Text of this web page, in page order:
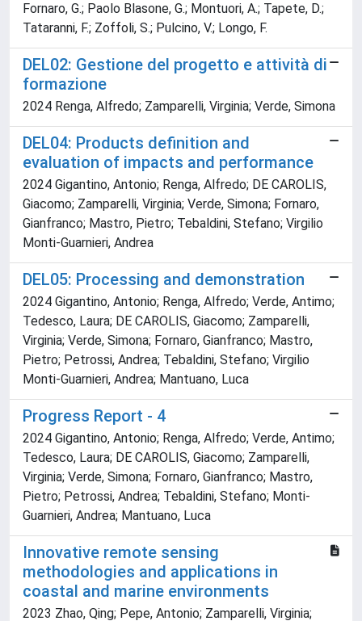
Fornaro, G.; Paolo Blasone, G.; Montuori, A.; Tapete, D.;
Tataranni, F.; Zoffoli, S.; Pulcino, V.; Longo, F.
DEL02: Gestione del progetto e attività di
formazione
2024 Renga, Alfredo; Zamparelli, Virginia; Verde, Simona
DEL04: Products definition and
evaluation of impacts and performance
2024 Gigantino, Antonio; Renga, Alfredo; DE CAROLIS,
Giacomo; Zamparelli, Virginia; Verde, Simona; Fornaro,
Gianfranco; Mastro, Pietro; Tebaldini, Stefano; Virgilio
Monti-Guarnieri, Andrea
DEL05: Processing and demonstration
2024 Gigantino, Antonio; Renga, Alfredo; Verde, Antimo;
Tedesco, Laura; DE CAROLIS, Giacomo; Zamparelli,
Virginia; Verde, Simona; Fornaro, Gianfranco; Mastro,
Pietro; Petrossi, Andrea; Tebaldini, Stefano; Virgilio
Monti-Guarnieri, Andrea; Mantuano, Luca
Progress Report - 4
2024 Gigantino, Antonio; Renga, Alfredo; Verde, Antimo;
Tedesco, Laura; DE CAROLIS, Giacomo; Zamparelli,
Virginia; Verde, Simona; Fornaro, Gianfranco; Mastro,
Pietro; Petrossi, Andrea; Tebaldini, Stefano; Monti-
Guarnieri, Andrea; Mantuano, Luca
Innovative remote sensing
methodologies and applications in
coastal and marine environments
2023 Zhao, Qing; Pepe, Antonio; Zamparelli, Virginia;